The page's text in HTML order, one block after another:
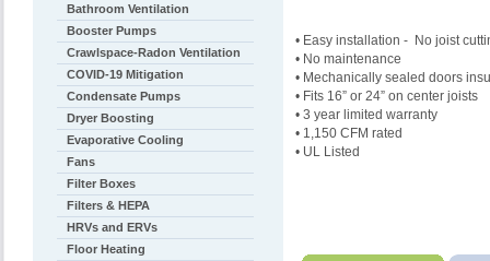
• Easy installation - No joist
• No maintenance
• Mechanically sealed doors
• Fits 16” or 24” on center joists
• 3 year limited warranty
• 1,150 CFM rated
• UL Listed
Bathroom Ventilation
Booster Pumps
Crawlspace-Radon Ventilation
COVID-19 Mitigation
Condensate Pumps
Dryer Boosting
Evaporative Cooling
Fans
Filter Boxes
Filters & HEPA
HRVs and ERVs
Floor Heating